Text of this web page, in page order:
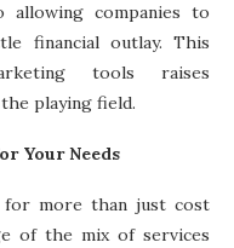
allowing companies to
financial outlay. This
tools raises
playing field.
Your Needs
for more than just cost
of the mix of services